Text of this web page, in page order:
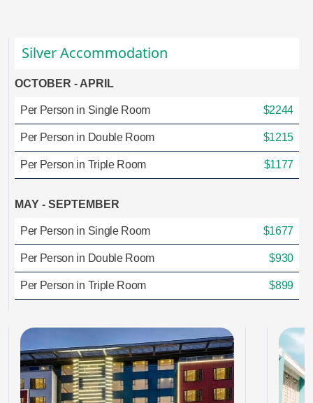
Silver Accommodation
OCTOBER - APRIL
Per Person in Single Room $2244
Per Person in Double Room $1215
Per Person in Triple Room $1177
MAY - SEPTEMBER
Per Person in Single Room $1677
Per Person in Double Room $930
Per Person in Triple Room $899